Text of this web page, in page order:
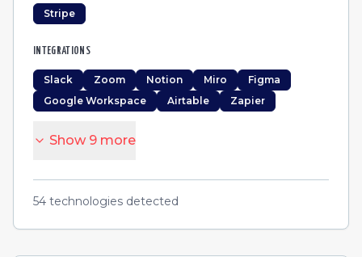
Stripe
INTEGRATIONS
Slack Zoom Notion Miro
Figma
Google Workspace
Airtable Zapier
Show 9 more
54 technologies detected